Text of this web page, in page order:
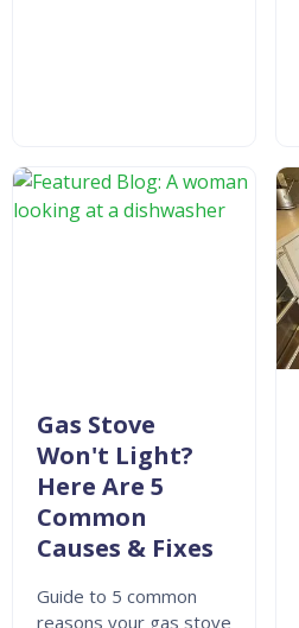
Gas Stove
Won't Light?
Here Are 5
Common
Causes & Fixes
Guide to 5 common
reasons your gas stove